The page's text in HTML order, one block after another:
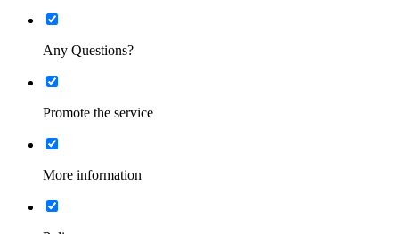
Any Questions?
Promote the service
More information